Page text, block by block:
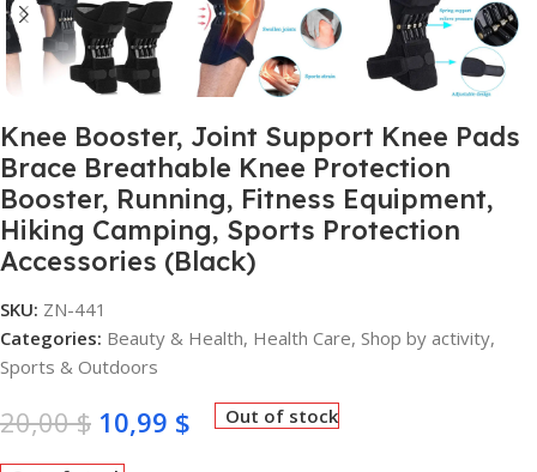
Knee Booster, Joint Support Knee Pads
Brace Breathable Knee Protection
Booster, Running, Fitness Equipment,
Hiking Camping, Sports Protection
Accessories (Black)
SKU: ZN-441
Categories: Beauty & Health, Health Care, Shop by activity,
Sports & Outdoors
20,00$ 10,99 $ Out of stock